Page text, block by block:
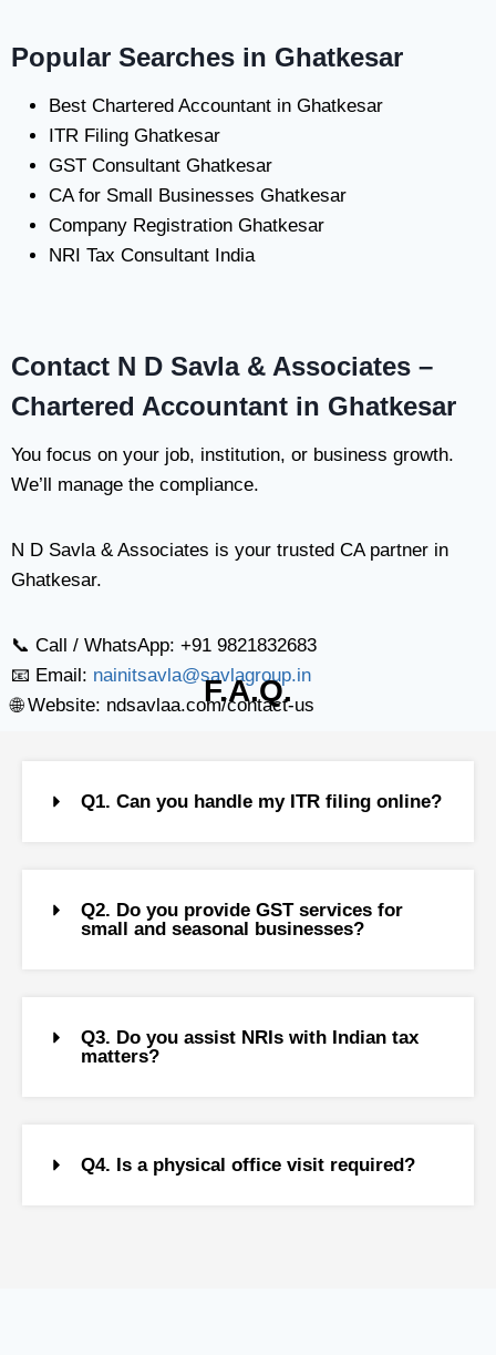
Popular Searches in Ghatkesar
Best Chartered Accountant in Ghatkesar
ITR Filing Ghatkesar
GST Consultant Ghatkesar
CA for Small Businesses Ghatkesar
Company Registration Ghatkesar
NRI Tax Consultant India
Contact N D Savla & Associates –
Chartered Accountant in Ghatkesar
You focus on your job, institution, or business growth.
We’ll manage the compliance.
N D Savla & Associates is your trusted CA partner in
Ghatkesar.
📞 Call / WhatsApp: +91 9821832683
📧 Email: nainitsavla@savlagroup.in
🌐 Website: ndsavlaa.com/contact-us
F.A.Q.
Q1. Can you handle my ITR filing online?
Q2. Do you provide GST services for
small and seasonal businesses?
Q3. Do you assist NRIs with Indian tax
matters?
Q4. Is a physical office visit required?